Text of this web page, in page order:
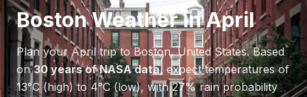
BostonWeather inApril
Plan your April trip toBoston,United States. Based
on30 years of NASA data, expect temperatures of
13°C (high) to 4°C(low), with27% rain probability